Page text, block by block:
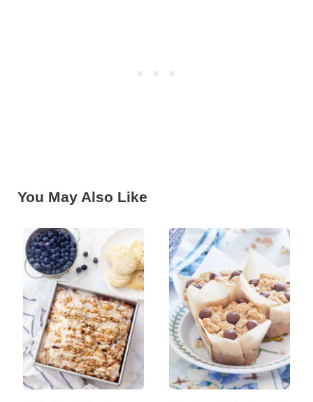
You May Also Like